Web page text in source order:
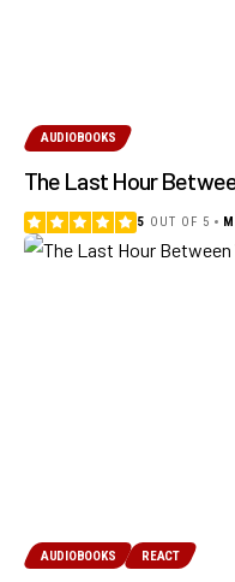
AUDIOBOOKS
The Last Hour
5 OUT OF 5
AUDIOBOOKS REACT